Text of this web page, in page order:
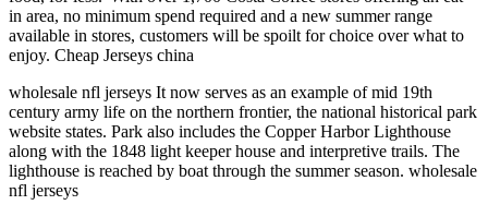
in area, no minimum spend required and a new summer range
available in stores, customers will be spoilt for choice over what to
enjoy. Cheap Jerseys china
wholesale nfl jerseys It now serves as an example of mid 19th
century army life on the northern frontier, the national historical park
website states. Park also includes the Copper Harbor Lighthouse
along with the 1848 light keeper house and interpretive trails. The
lighthouse is reached by boat through the summer season. wholesale
nfl jerseys